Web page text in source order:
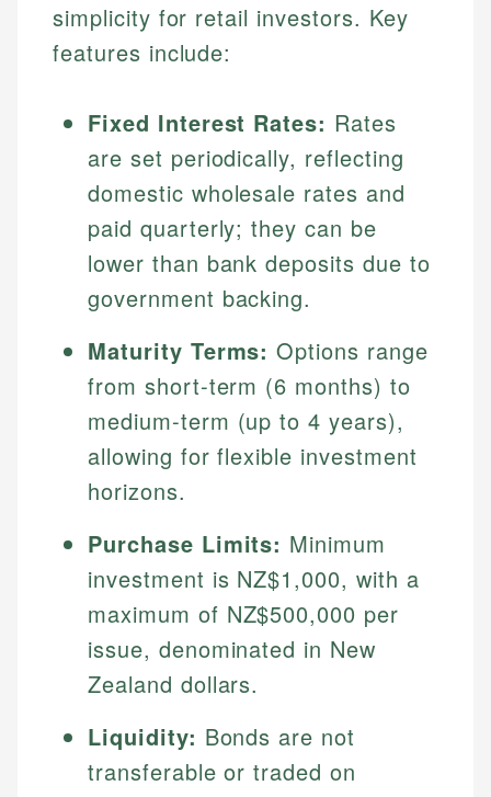
simplicity for retail investors. Key
features include:
Fixed Interest Rates: Rates
are set periodically, reflecting
domestic wholesale rates and
paid quarterly; they can be
lower than bank deposits due to
government backing.
Maturity Terms: Options range
from short-term (6 months) to
medium-term (up to 4 years),
allowing for flexible investment
horizons.
Purchase Limits: Minimum
investment is NZ$1,000, with a
maximum of NZ$500,000 per
issue, denominated in New
Zealand dollars.
Liquidity: Bonds are not
transferable or traded on